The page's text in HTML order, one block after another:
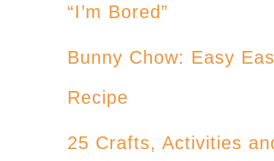
“I’m Bored”
Bunny Chow: Easy
Recipe
25 Crafts, Activities